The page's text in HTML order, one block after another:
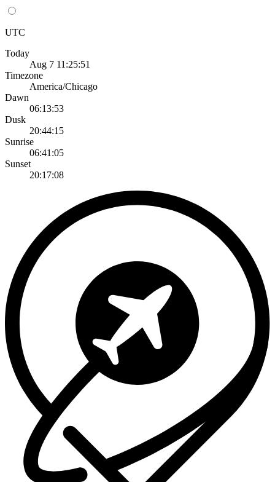
UTC
Today
Aug 7 11:25:51
Timezone
America/Chicago
Dawn
06:13:53
Dusk
20:44:15
Sunrise
06:41:05
Sunset
20:17:08